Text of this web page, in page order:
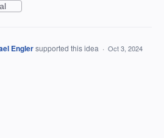
Englersupported this idea · Oct 3, 2024